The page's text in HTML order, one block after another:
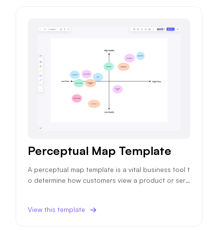
Perceptual Map Template
A perceptual map template is a vital business tool t
o determine how customers view a product or servi
View this template